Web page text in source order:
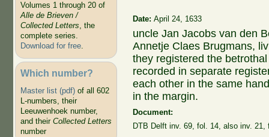
Volumes 1 through 20 of
Alle de Brieven /
Collected Letters, the
complete series.
Download for free.
Which number?
Master list (pdf)of all 602
L-numbers, their
Leeuwenhoek number,
and their Collected Letters
number
Date:April 24, 1633
uncle Jan Jacobs van den
Annetje Claes Brugmans,
they registered the
recorded in separate
each other in the same
in the margin.
Document:
DTB Delft inv. 69, fol. 14, also inv. 21,